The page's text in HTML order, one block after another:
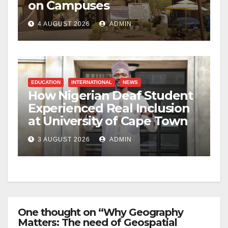
on Campuses
4 AUGUST 2026 ADMIN
EDUCATION INTERNATIONAL NEWS
How Nigerian Deaf Student
Experienced Real Inclusion
at University of Cape Town
3 AUGUST 2026 ADMIN
One thought on “Why Geography
Matters: The need of Geospatial